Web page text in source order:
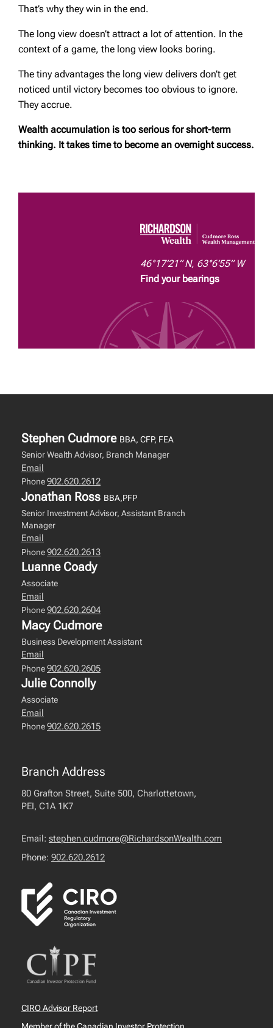
That’s why they win in the end.
The long view doesn’t attract a lot of attention. In the
context of a game, the long view looks boring.
The tiny advantages the long view delivers don’t get
noticed until victory becomes too obvious to ignore.
They accrue.
Wealth accumulation is too serious for short-term
thinking. It takes time to become an overnight success.
46°17’21” N, 63°6’55” W
Find your bearings
Stephen Cudmore BBA, CFP, FEA
Senior Wealth Advisor, Branch Manager
Email
Phone902.620.2612
Jonathan Ross BBA,PFP
Senior Investment Advisor, Assistant Branch
Manager
Email
Phone902.620.2613
Luanne Coady
Associate
Email
Phone902.620.2604
Macy Cudmore
Business Development Assistant
Email
Phone902.620.2605
Julie Connolly
Associate
Email
Phone902.620.2615
Branch Address
80 Grafton Street, Suite 500, Charlottetown,
PEI, C1A 1K7
Email: stephen.cudmore@RichardsonWealth.com
Phone: 902.620.2612
CIRO Advisor Report